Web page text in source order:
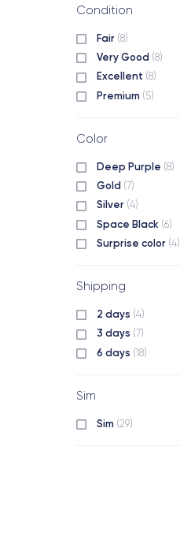
Condition
Fair (8)
Very Good (8)
Excellent (8)
Premium (5)
Color
Deep Purple (8)
Gold (7)
Silver (4)
Space Black (6)
Surprise color (4)
Shipping
2 days (4)
3 days (7)
6 days (18)
Sim
Sim (29)